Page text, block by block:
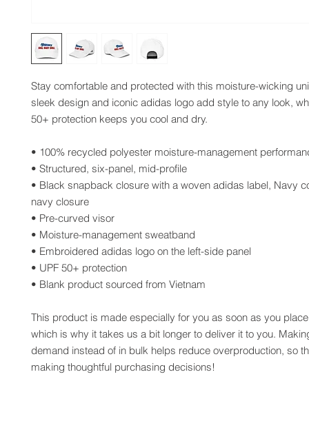
Stay comfortable and protected with this moisture-wicking
sleek design and iconic adidas logo add style to any look,
50+ protection keeps you cool and dry.
• 100% recycled polyester moisture-management
• Structured, six-panel, mid-profile
• Black snapback closure with a woven adidas label, Navy
navy closure
• Pre-curved visor
• Moisture-management sweatband
• Embroidered adidas logo on the left-side panel
• UPF 50+ protection
• Blank product sourced from Vietnam
This product is made especially for you as soon as you
which is why it takes us a bit longer to deliver it to you.
demand instead of in bulk helps reduce overproduction, so
making thoughtful purchasing decisions!